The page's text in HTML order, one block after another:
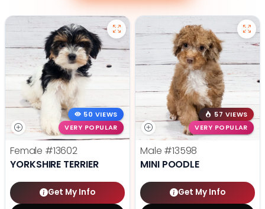
50 VIEWS
VERY POPULAR
Female #13602
YORKSHIRE TERRIER
Get My Info
57 VIEWS
VERY POPULAR
Male #13598
MINI POODLE
Get My Info